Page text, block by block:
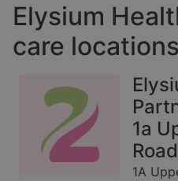
Elysium
care
1a
Road
1A